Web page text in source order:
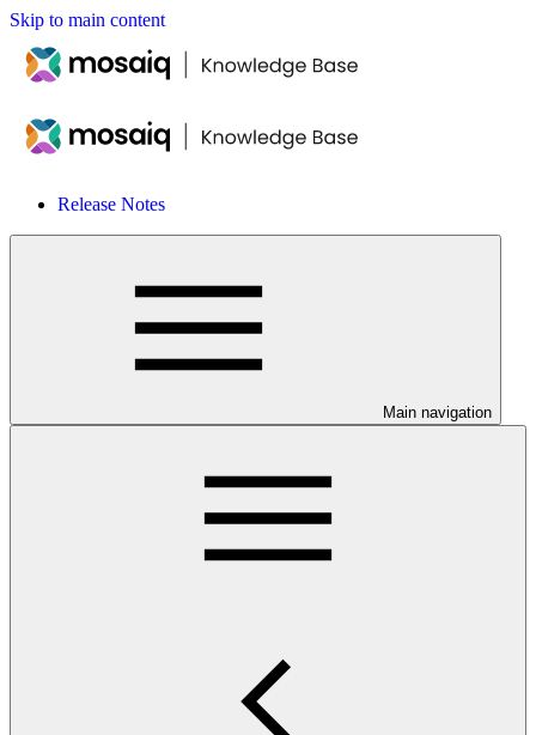
Skip to main content
Release Notes
Main navigation